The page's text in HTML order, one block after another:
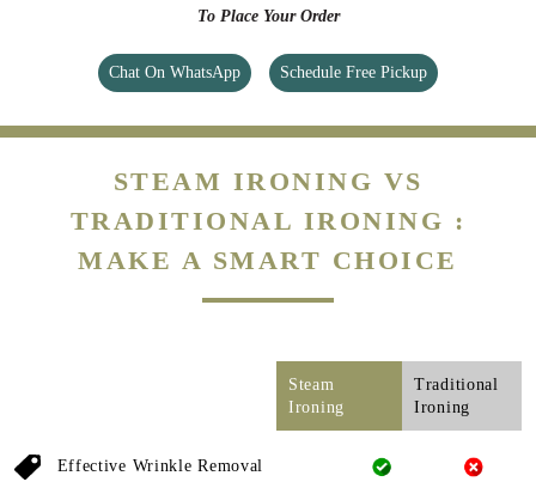
To Place Your Order
Chat On WhatsApp Schedule Free Pickup
STEAM IRONING VS
TRADITIONAL IRONING :
MAKE A SMART CHOICE
Steam
Ironing
Traditional
Ironing
Effective Wrinkle Removal